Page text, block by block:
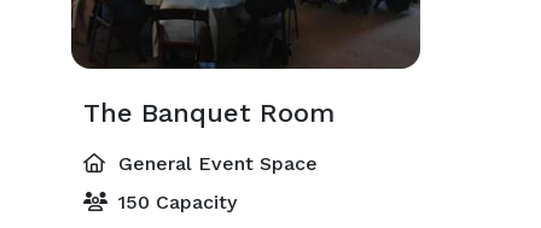
The Banquet Room
General Event Space
150 Capacity